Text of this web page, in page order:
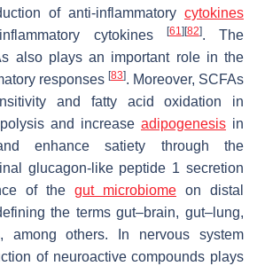
of anti-inflammatory cytokines
cytokines
[61] [82]. The
also plays an important role in the
responses [83]. Moreover, SCFAs
and fatty acid oxidation in
and increase adipogenesis in
enhance satiety through the
glucagon-like peptide 1 secretion
of the gut microbiome on distal
the terms gut–brain, gut–lung,
among others. In nervous system
of neuroactive compounds plays